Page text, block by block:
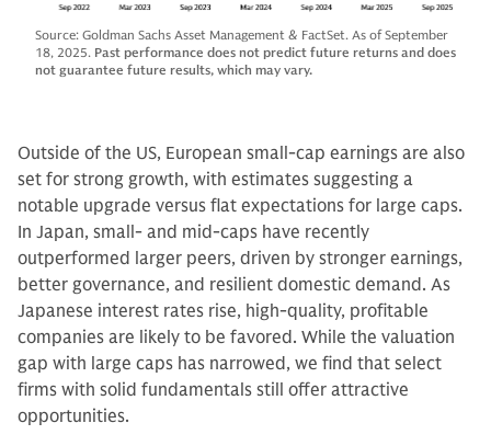
Source: Goldman Sachs Asset Management & FactSet. As of September
18, 2025. Past performance does not predict future returns and does
not guarantee future results, which may vary.
Outside of the US, European small-cap earnings are also
set for strong growth, with estimates suggesting a
notable upgrade versus flat expectations for large caps.
In Japan, small- and mid-caps have recently
outperformed larger peers, driven by stronger earnings,
better governance, and resilient domestic demand. As
Japanese interest rates rise, high-quality, profitable
companies are likely to be favored. While the valuation
gap with large caps has narrowed, we find that select
firms with solid fundamentals still offer attractive
opportunities.